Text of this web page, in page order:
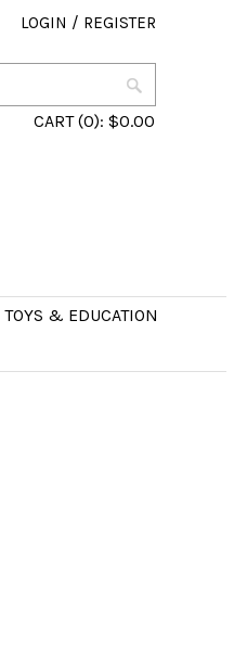
LOGIN / REGISTER
CART(0): $0.00
TOYS & EDUCATION